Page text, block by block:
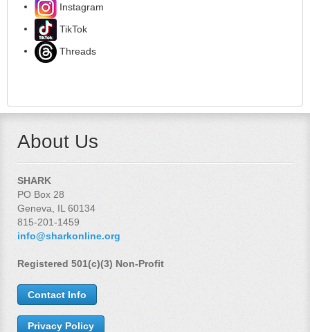
Instagram
TikTok
Threads
About Us
SHARK
PO Box 28
Geneva, IL 60134
815-201-1459
info@sharkonline.org
Registered 501(c)(3) Non-Profit
Contact Info
Privacy Policy